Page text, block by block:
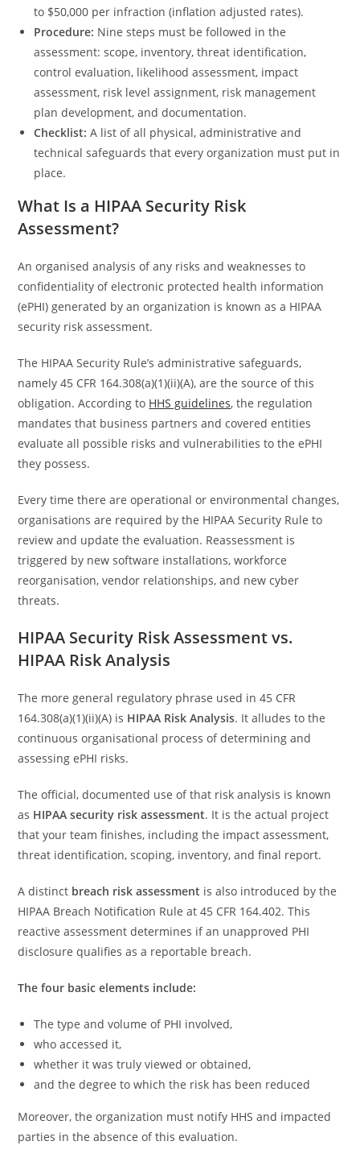
to $50,000 per infraction (inflation adjusted rates).
Procedure: Nine steps must be followed in the
assessment: scope, inventory, threat identification,
control evaluation, likelihood assessment, impact
assessment, risk level assignment, risk management
plan development, and documentation.
Checklist:A list of all physical, administrative and
technical safeguards that every organization must put in
place.
What Is a HIPAA Security Risk
Assessment?
An organised analysis of any risks and weaknesses to
confidentiality of electronic protected health information
(ePHI) generated by an organization is known as a HIPAA
security risk assessment.
The HIPAA Security Rule’s administrative safeguards,
namely 45 CFR 164.308(a)(1)(ii)(A), are the source of this
obligation. According to HHS guidelines, the regulation
mandates that business partners and covered entities
evaluate all possible risks and vulnerabilities to the ePHI
they possess.
Every time there are operational or environmental changes,
organisations are required by the HIPAA Security Rule to
review and update the evaluation. Reassessment is
triggered by new software installations, workforce
reorganisation, vendor relationships, and new cyber
threats.
HIPAA Security Risk Assessment vs.
HIPAA Risk Analysis
The more general regulatory phrase used in 45 CFR
164.308(a)(1)(ii)(A) is HIPAA Risk Analysis. It alludes to the
continuous organisational process of determining and
assessing ePHI risks.
The official, documented use of that risk analysis is known
as HIPAA security risk assessment. It is the actual project
that your team finishes, including the impact assessment,
threat identification, scoping, inventory, and final report.
A distinct breach risk assessment is also introduced by the
HIPAA Breach Notification Rule at 45 CFR 164.402. This
reactive assessment determines if an unapproved PHI
disclosure qualifies as a reportable breach.
The four basic elements include:
The type and volume of PHI involved,
who accessed it,
whether it was truly viewed or obtained,
and the degree to which the risk has been reduced
Moreover, the organization must notify HHS and impacted
parties in the absence of this evaluation.